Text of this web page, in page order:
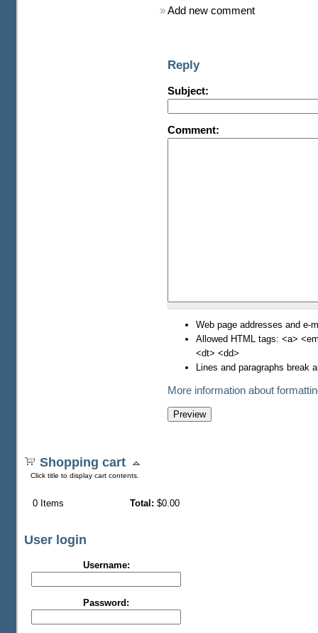
»Add new comment
Reply
Subject:
Comment:
Web page addresses and e-
Allowed HTML tags: <a>
<dt> <dd>
Lines and paragraphs break
More information about
Shopping cart
Click title to display cart contents.
0 Items Total: $0.00
User login
Username:
Password: